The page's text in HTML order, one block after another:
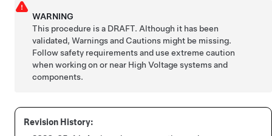
WARNING
This procedure is a DRAFT. Although it has been
validated, Warnings and Cautions might be missing.
Follow safety requirements and use extreme caution
when working on or near High Voltage systems and
components.